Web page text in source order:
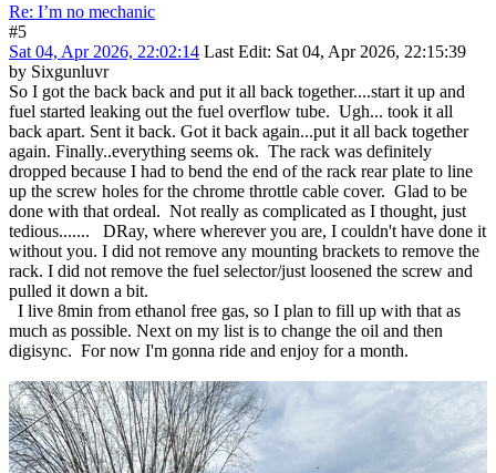
Re: I’m no mechanic
#5
Sat 04, Apr 2026, 22:02:14 Last Edit: Sat 04, Apr 2026, 22:15:39
by Sixgunluvr
So I got the back back and put it all back together....start it up and
fuel started leaking out the fuel overflow tube. Ugh... took it all
back apart. Sent it back. Got it back again...put it all back together
again. Finally..everything seems ok. The rack was definitely
dropped because I had to bend the end of the rack rear plate to line
up the screw holes for the chrome throttle cable cover. Glad to be
done with that ordeal. Not really as complicated as I thought, just
tedious....... DRay, where wherever you are, I couldn't have done it
without you. I did not remove any mounting brackets to remove the
rack. I did not remove the fuel selector/just loosened the screw and
pulled it down a bit.
I live 8min from ethanol free gas, so I plan to fill up with that as
much as possible. Next on my list is to change the oil and then
digisync. For now I'm gonna ride and enjoy for a month.